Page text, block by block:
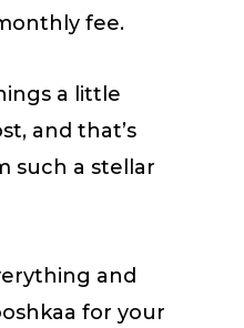
fee.
a little
and that’s
such a stellar
and
for your